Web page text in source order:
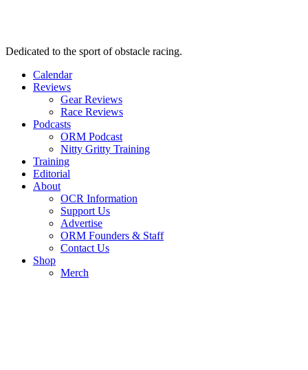
Dedicated to the sport of obstacle racing.
Calendar
Reviews
Gear Reviews
Race Reviews
Podcasts
ORM Podcast
Nitty Gritty Training
Training
Editorial
About
OCR Information
Support Us
Advertise
ORM Founders & Staff
Contact Us
Shop
Merch